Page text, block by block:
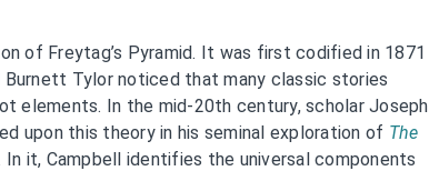
of Freytag’s Pyramid. It was first codified in 1871
Burnett Tylor noticed that many classic stories
elements. In the mid-20th century, scholar Joseph
upon this theory in his seminal exploration of The
. In it, Campbell identifies the universal components